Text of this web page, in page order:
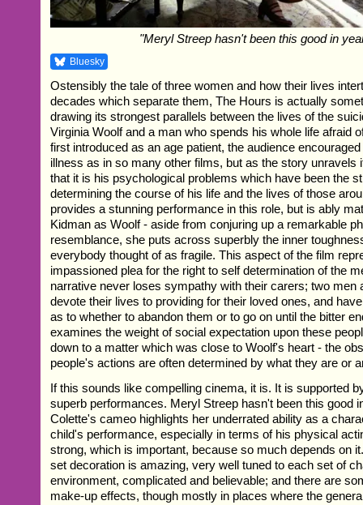
"Meryl Streep hasn't been this good in
Bluesky
Ostensibly the tale of three women and how their lives
decades which separate them, The Hours is actually
drawing its strongest parallels between the lives of the
Virginia Woolf and a man who spends his whole life afraid
first introduced as an age patient, the audience
illness as in so many other films, but as the story unravels
that it is his psychological problems which have been the
determining the course of his life and the lives of those
provides a stunning performance in this role, but is ably
Kidman as Woolf - aside from conjuring up a remarkable
resemblance, she puts across superbly the inner
everybody thought of as fragile. This aspect of the film
impassioned plea for the right to self determination of the
narrative never loses sympathy with their carers; two men
devote their lives to providing for their loved ones, and
as to whether to abandon them or to go on until the bitter
examines the weight of social expectation upon these
down to a matter which was close to Woolf's heart - the
people's actions are often determined by what they are or
If this sounds like compelling cinema, it is. It is supported
superb performances. Meryl Streep hasn't been this good
Colette's cameo highlights her underrated ability as a
child's performance, especially in terms of his physical
strong, which is important, because so much depends on
set decoration is amazing, very well tuned to each set of
environment, complicated and believable; and there are
make-up effects, though mostly in places where the